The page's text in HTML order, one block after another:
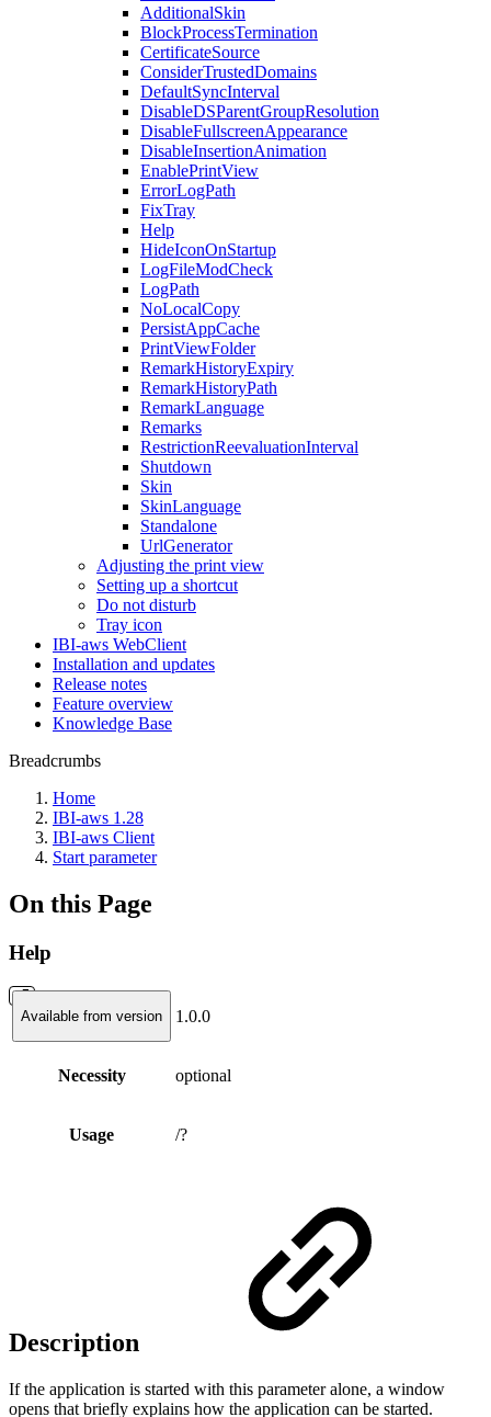
AdditionalSkin
BlockProcessTermination
CertificateSource
ConsiderTrustedDomains
DefaultSyncInterval
DisableDSParentGroupResolution
DisableFullscreenAppearance
DisableInsertionAnimation
EnablePrintView
ErrorLogPath
FixTray
Help
HideIconOnStartup
LogFileModCheck
LogPath
NoLocalCopy
PersistAppCache
PrintViewFolder
RemarkHistoryExpiry
RemarkHistoryPath
RemarkLanguage
Remarks
RestrictionReevaluationInterval
Shutdown
Skin
SkinLanguage
Standalone
UrlGenerator
Adjusting the print view
Setting up a shortcut
Do not disturb
Tray icon
IBI-aws WebClient
Installation and updates
Release notes
Feature overview
Knowledge Base
Breadcrumbs
Home
IBI-aws 1.28
IBI-aws Client
Start parameter
On this Page
Help
Available from version 1.0.0
Necessity optional
Usage /?
Description
If the application is started with this parameter alone, a window
opens that briefly explains how the application can be started.